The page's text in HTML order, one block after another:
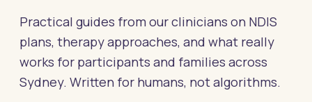
Practical guides from our clinicians on NDIS
plans, therapy approaches, and what really
works for participants and families across
Sydney. Written for humans, not algorithms.